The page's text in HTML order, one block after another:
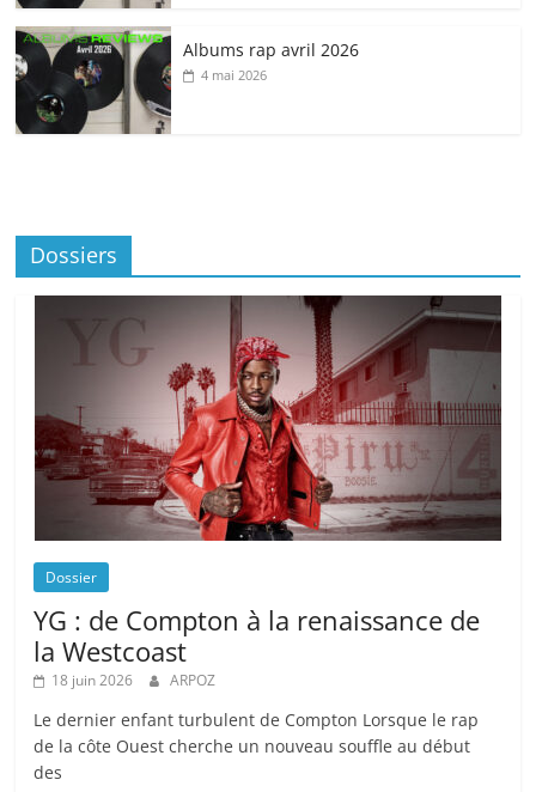
Albums rap avril 2026
4 mai 2026
Dossiers
Dossier
YG : de Compton à la renaissance de
la Westcoast
18 juin 2026 ARPOZ
Le dernier enfant turbulent de Compton Lorsque le rap
de la côte Ouest cherche un nouveau souffle au début
des